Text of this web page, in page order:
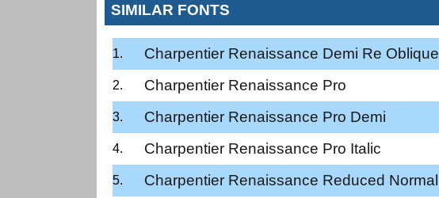
SIMILAR FONTS
Charpentier Renaissance Demi Re Oblique
Charpentier Renaissance Pro
Charpentier Renaissance Pro Demi
Charpentier Renaissance Pro Italic
Charpentier Renaissance Reduced Normal